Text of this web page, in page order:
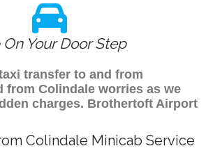
On Your Door Step
transfer to and from
from Colindale worries as we
charges. Brothertoft Airport
Colindale Minicab Service